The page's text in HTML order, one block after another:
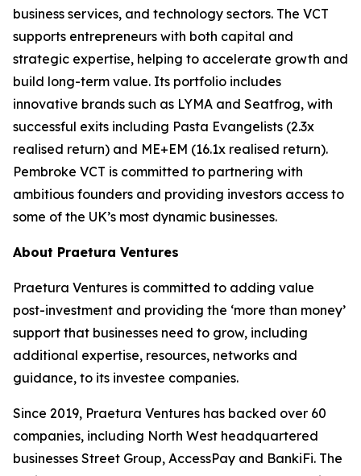
business services, and technology sectors. The VCT
supports entrepreneurs with both capital and
strategic expertise, helping to accelerate growth and
build long-term value. Its portfolio includes
innovative brands such as LYMA and Seatfrog, with
successful exits including Pasta Evangelists (2.3x
realised return) and ME+EM (16.1x realised return).
Pembroke VCT is committed to partnering with
ambitious founders and providing investors access to
some of the UK’s most dynamic businesses.
About Praetura Ventures
Praetura Ventures is committed to adding value
post-investment and providing the ‘more than money’
support that businesses need to grow, including
additional expertise, resources, networks and
guidance, to its investee companies.
Since 2019, Praetura Ventures has backed over 60
companies, including North West headquartered
businesses Street Group, AccessPay and BankiFi. The